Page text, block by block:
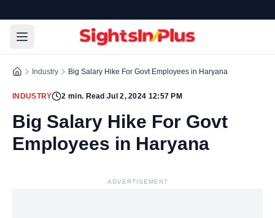
Industry Big Salary Hike For Govt Employees in Haryana
INDUSTRY 2 min. Read |Jul 2, 2024 12:57 PM
Big Salary Hike For Govt
Employees in Haryana
ADVERTISEMENT